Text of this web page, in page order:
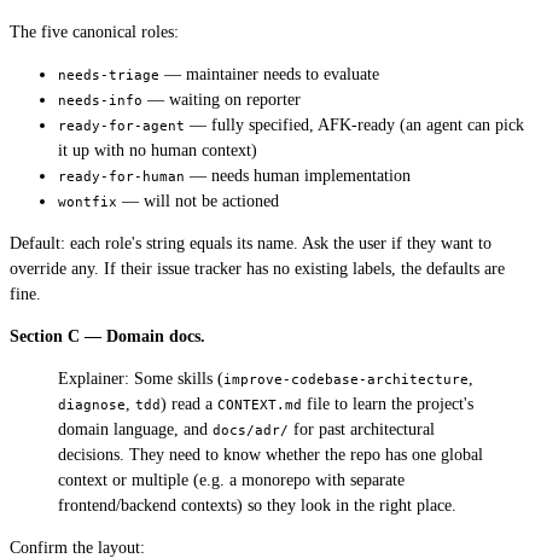
The five canonical roles:
needs-triage — maintainer needs to evaluate
needs-info — waiting on reporter
ready-for-agent — fully specified, AFK-ready (an agent can pick
it up with no human context)
ready-for-human — needs human implementation
wontfix — will not be actioned
Default: each role's string equals its name. Ask the user if they want to
override any. If their issue tracker has no existing labels, the defaults are
fine.
Section C — Domain docs.
Explainer: Some skills (improve-codebase-architecture
diagnose tdd) read a CONTEXT.md file to learn the project's
domain language, and docs/adr/ for past architectural
decisions. They need to know whether the repo has one global
context or multiple (e.g. a monorepo with separate
frontend/backend contexts) so they look in the right place.
Confirm the layout: